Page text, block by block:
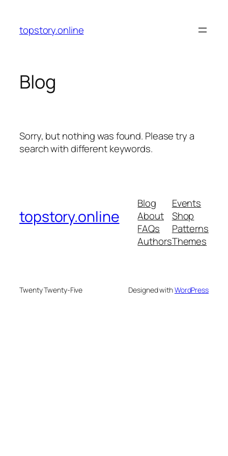
content
topstory.online
Blog
Sorry, but nothing was found. Please try a
search with different keywords.
topstory.online
Blog
About
FAQs
Authors
Events
Shop
Patterns
Themes
Twenty Twenty-Five Designed withWordPress